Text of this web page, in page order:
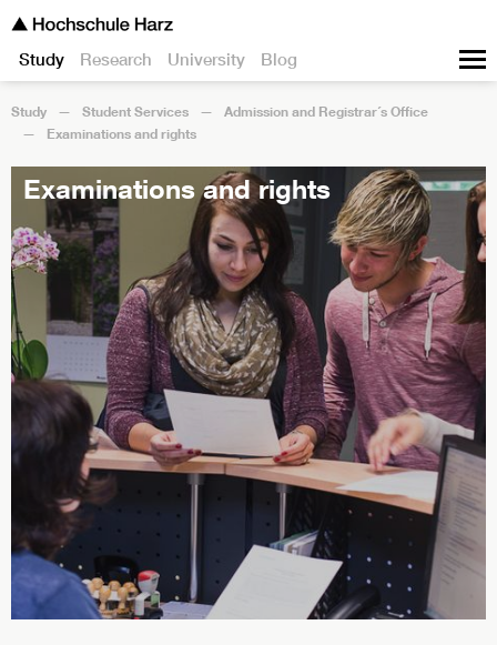
Study Research University Blog
Study Student Services
Admission and Registrar´s Office
Examinations and rights
Examinations and rights